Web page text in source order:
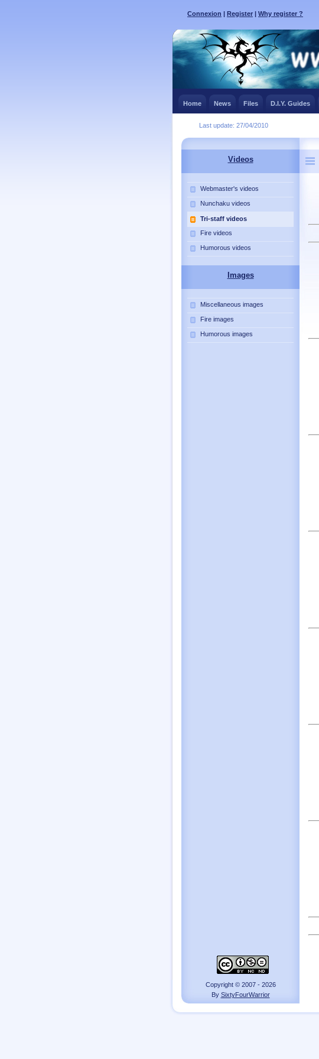
Connexion | Register | Why register ?
Home News Files D.I.Y. Guides
Last update: 27/04/2010
Videos
Webmaster's videos
Nunchaku videos
Tri-staff videos
Fire videos
Humorous videos
Images
Miscellaneous images
Fire images
Humorous images
Copyright © 2007 - 2026
By SixtyFourWarrior